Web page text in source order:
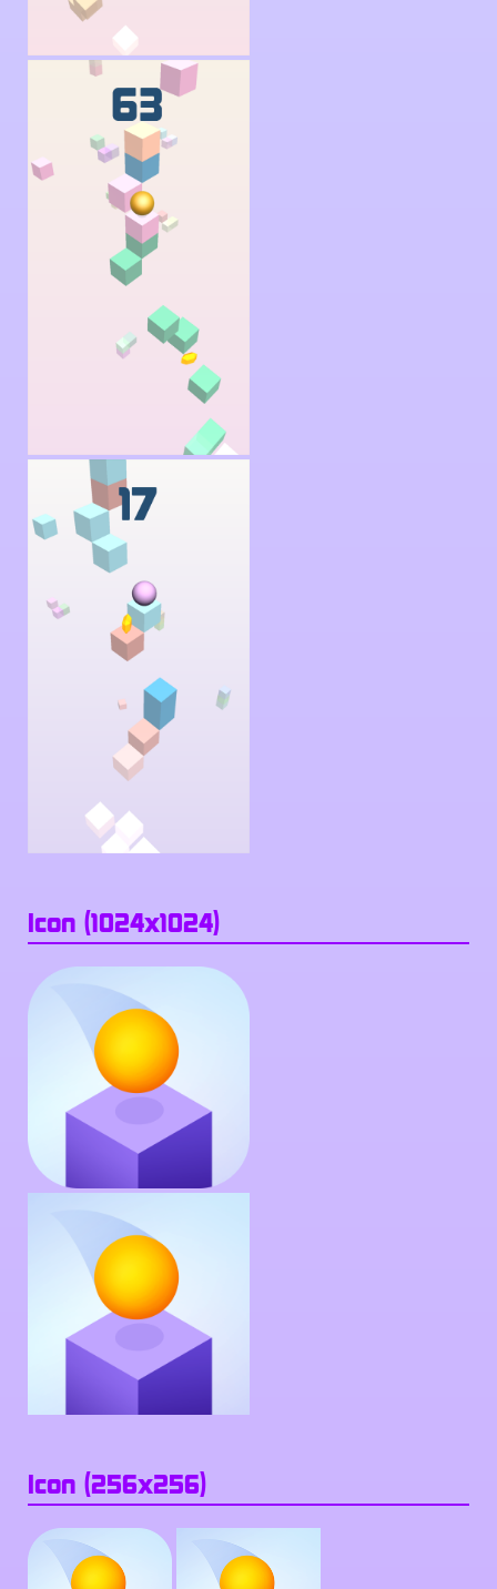
Icon (1024x1024)
Icon (256x256)